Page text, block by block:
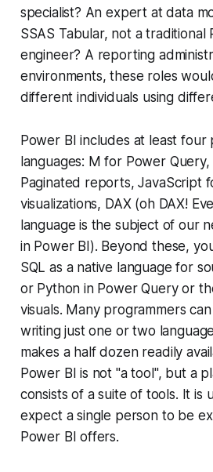
specialist? An expert at data
SSAS Tabular, not a traditional
engineer? A reporting
environments, these roles
different individuals using
Power BI includes at least four
languages: M for Power
Paginated reports, JavaScript
visualizations, DAX (oh DAX!
language is the subject of our
in Power BI). Beyond these,
SQL as a native language for
or Python in Power Query or
visuals. Many programmers
writing just one or two
makes a half dozen readily
Power BI is not "a tool", but a
consists of a suite of tools. It is
expect a single person to be
Power BI offers.